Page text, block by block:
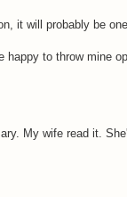
it will probably be
to throw mine
My wife read it.